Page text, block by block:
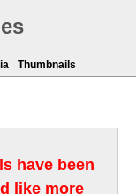
Thumbnails
have been
like more